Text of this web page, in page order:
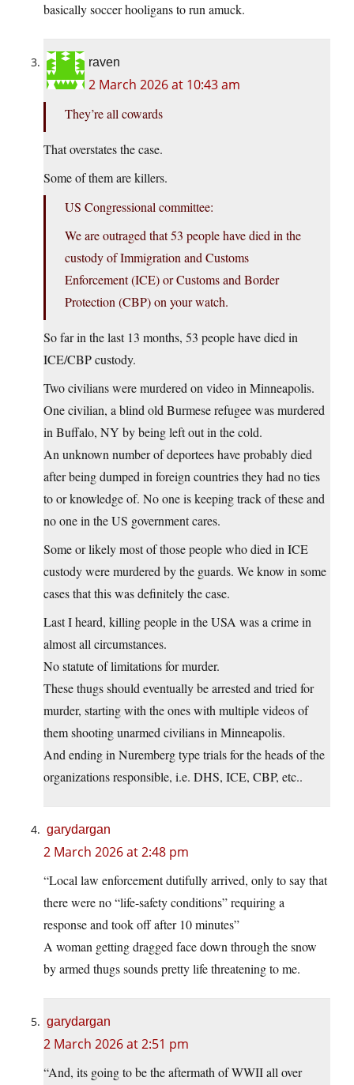
basically soccer hooligans to run amuck.
raven
2 March 2026 at 10:43 am
They’re all cowards
That overstates the case.
Some of them are killers.
US Congressional committee:
We are outraged that 53 people have died in the
custody of Immigration and Customs
Enforcement (ICE) or Customs and Border
Protection (CBP) on your watch.
So far in the last 13 months, 53 people have died in
ICE/CBP custody.
Two civilians were murdered on video in Minneapolis.
One civilian, a blind old Burmese refugee was murdered
in Buffalo, NY by being left out in the cold.
An unknown number of deportees have probably died
after being dumped in foreign countries they had no ties
to or knowledge of. No one is keeping track of these and
no one in the US government cares.
Some or likely most of those people who died in ICE
custody were murdered by the guards. We know in some
cases that this was definitely the case.
Last I heard, killing people in the USA was a crime in
almost all circumstances.
No statute of limitations for murder.
These thugs should eventually be arrested and tried for
murder, starting with the ones with multiple videos of
them shooting unarmed civilians in Minneapolis.
And ending in Nuremberg type trials for the heads of the
organizations responsible, i.e. DHS, ICE, CBP, etc..
garydargan
2 March 2026 at 2:48 pm
“Local law enforcement dutifully arrived, only to say that
there were no “life-safety conditions” requiring a
response and took off after 10 minutes”
A woman getting dragged face down through the snow
by armed thugs sounds pretty life threatening to me.
garydargan
2 March 2026 at 2:51 pm
“And, its going to be the aftermath of WWII all over